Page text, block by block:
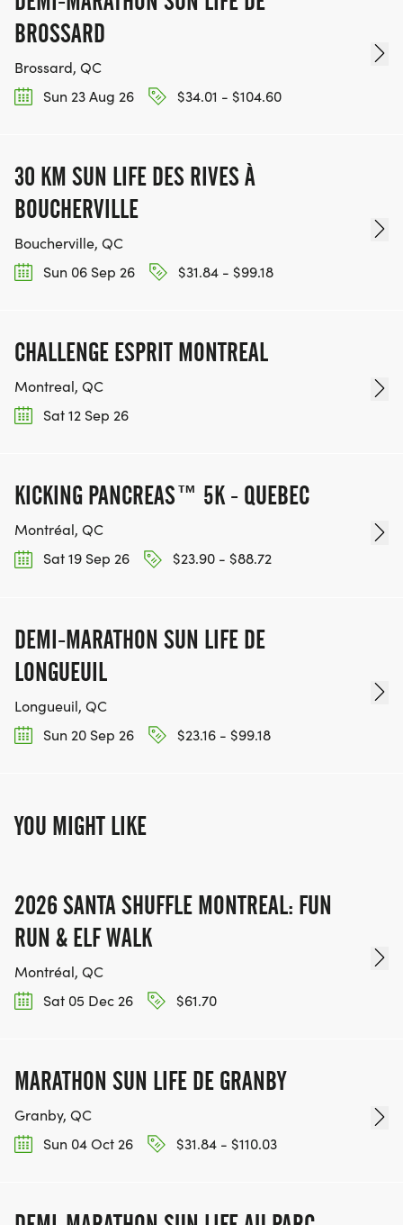
BROSSARD
Brossard, QC
Sun 23 Aug 26
$34.01 - $104.60
30 KM SUN LIFE DES RIVES À
BOUCHERVILLE
Boucherville, QC
Sun 06 Sep 26
$31.84 - $99.18
CHALLENGE ESPRIT MONTREAL
Montreal, QC
Sat 12 Sep 26
KICKING PANCREAS™ 5K - QUEBEC
Montréal, QC
Sat 19 Sep 26
$23.90 - $88.72
DEMI-MARATHON SUN LIFE DE
LONGUEUIL
Longueuil, QC
Sun 20 Sep 26
$23.16 - $99.18
YOU MIGHT LIKE
2026 SANTA SHUFFLE MONTREAL: FUN
RUN & ELF WALK
Montréal, QC
Sat 05 Dec 26
$61.70
MARATHON SUN LIFE DE GRANBY
Granby, QC
Sun 04 Oct 26
$31.84 - $110.03